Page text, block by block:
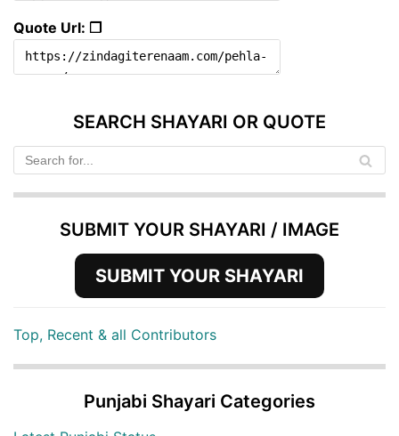
Quote Url: ❐
SEARCH SHAYARI OR QUOTE
SUBMIT YOUR SHAYARI / IMAGE
SUBMIT YOUR SHAYARI
Top, Recent & all Contributors
Punjabi Shayari Categories